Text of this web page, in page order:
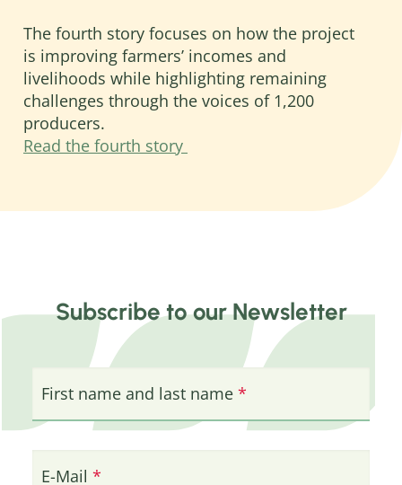
The fourth story focuses on how the project
is improving farmers’ incomes and
livelihoods while highlighting remaining
challenges through the voices of 1,200
producers.
Read the fourth story
Subscribe to our Newsletter
First name and last name
E-Mail